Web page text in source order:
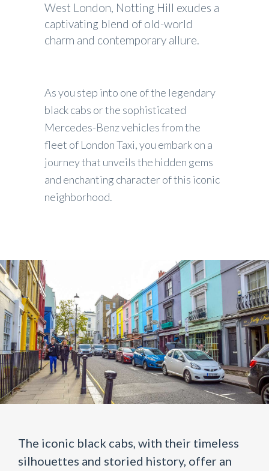
West London, Notting Hill exudes a
captivating blend of old-world
charm and contemporary allure.
As you step into one of the legendary
black cabs or the sophisticated
Mercedes-Benz vehicles from the
fleet of London Taxi, you embark on a
journey that unveils the hidden gems
and enchanting character of this iconic
neighborhood.
The iconic black cabs, with their timeless
silhouettes and storied history, offer an